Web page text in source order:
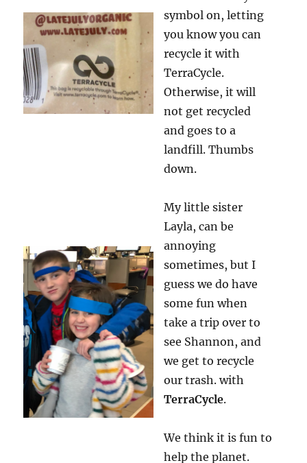
symbol on, letting
you know you can
recycle it with
TerraCycle.
Otherwise, it will
not get recycled
and goes to a
landfill. Thumbs
down.
My little sister
Layla, can be
annoying
sometimes, but I
guess we do have
some fun when
take a trip over to
see Shannon, and
we get to recycle
our trash. with
TerraCycle.
We think it is fun to
help the planet.